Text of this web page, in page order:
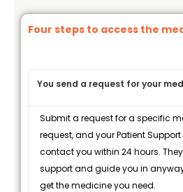
Four steps to access the
You send a request for your
Submit a request for a specific
request, and your Patient
contact you within 24 hours.
support and guide you in
get the medicine you need.